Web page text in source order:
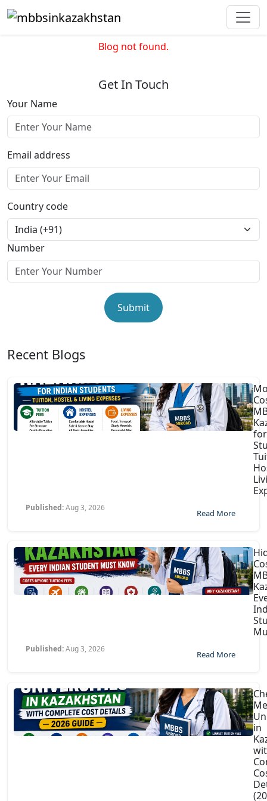
Blog not found.
Get In Touch
Your Name
Email address
Country code
Number
Submit
Recent Blogs
Published:Aug 3, 2026
Read More
Published:Aug 3, 2026
Read More
in